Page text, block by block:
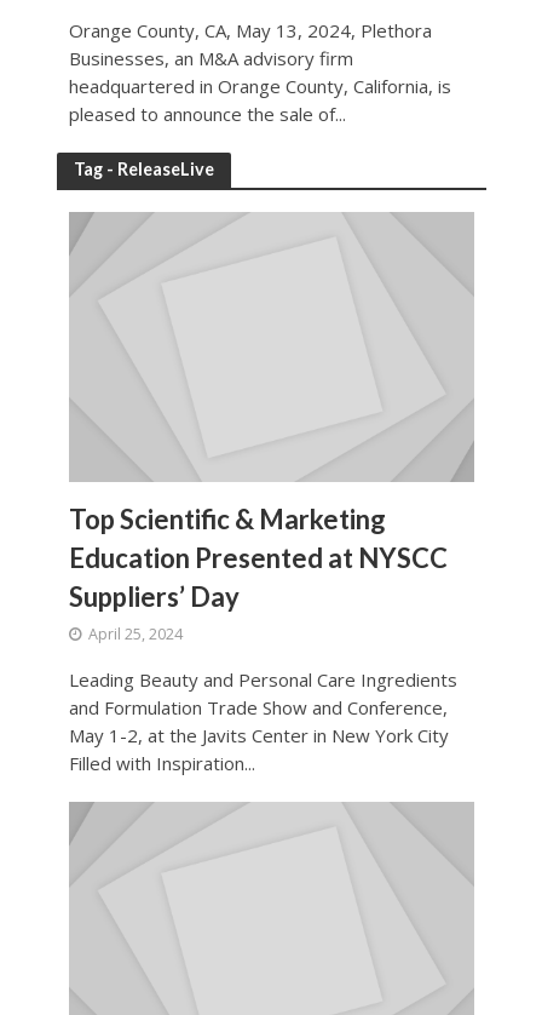
Orange County, CA, May 13, 2024, Plethora
Businesses, an M&A advisory firm
headquartered in Orange County, California, is
pleased to announce the sale of...
Tag - ReleaseLive
Top Scientific & Marketing
Education Presented at NYSCC
Suppliers’ Day
April 25, 2024
Leading Beauty and Personal Care Ingredients
and Formulation Trade Show and Conference,
May 1-2, at the Javits Center in New York City
Filled with Inspiration...